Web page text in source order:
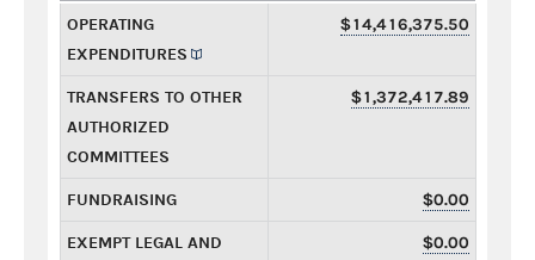
OPERATING
EXPENDITURES
$14,416,375.50
TRANSFERS TO OTHER
AUTHORIZED
COMMITTEES
$1,372,417.89
FUNDRAISING $0.00
EXEMPT LEGAL AND
$0.00